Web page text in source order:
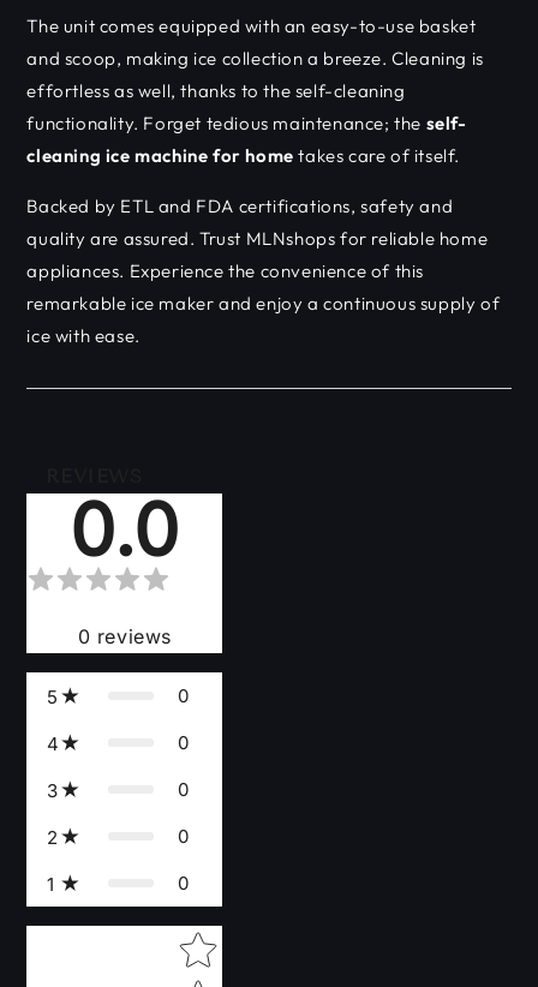
The unit comes equipped with an easy-to-use basket
and scoop, making ice collection a breeze. Cleaning is
effortless as well, thanks to the self-cleaning
functionality. Forget tedious maintenance; the self-
cleaning ice machine for home takes care of itself.
Backed by ETL and FDA certifications, safety and
quality are assured. Trust MLNshops for reliable home
appliances. Experience the convenience of this
remarkable ice maker and enjoy a continuous supply of
ice with ease.
0.0
0 reviews
5 0
4 0
3 0
2 0
1 0
Star rating